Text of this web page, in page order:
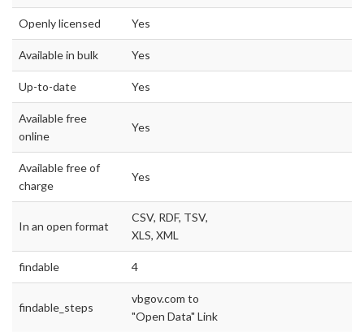
Openly licensed Yes
Available in bulk Yes
Up-to-date Yes
Available free
online
Yes
Available free of
charge
Yes
In an open format
CSV, RDF, TSV,
XLS, XML
findable 4
findable_steps
vbgov.com to
"Open Data" Link